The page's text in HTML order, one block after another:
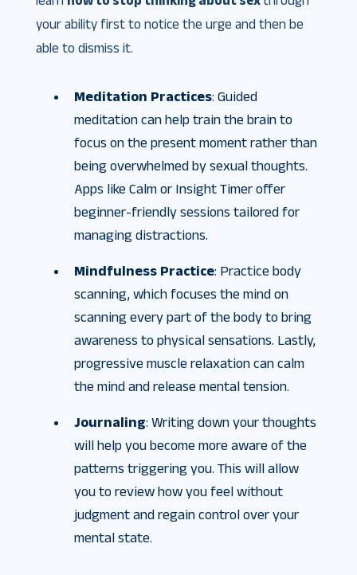
your ability first to notice the urge and then be
able to dismiss it.
Meditation Practices: Guided
meditation can help train the brain to
focus on the present moment rather than
being overwhelmed by sexual thoughts.
Apps like Calm or Insight Timer offer
beginner-friendly sessions tailored for
managing distractions.
Mindfulness Practice: Practice body
scanning, which focuses the mind on
scanning every part of the body to bring
awareness to physical sensations. Lastly,
progressive muscle relaxation can calm
the mind and release mental tension.
Journaling: Writing down your thoughts
will help you become more aware of the
patterns triggering you. This will allow
you to review how you feel without
judgment and regain control over your
mental state.